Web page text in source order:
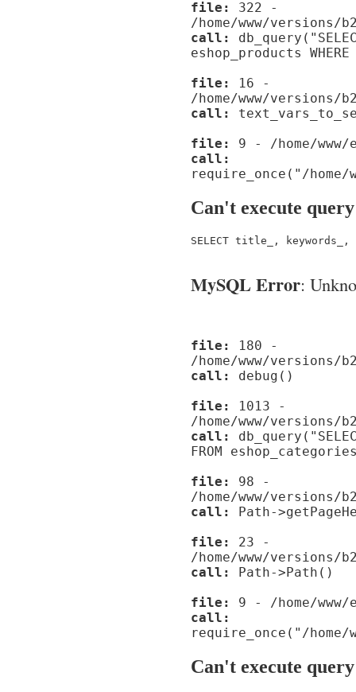
file:
322 -
/home/www/versions/
call:
eshop_products
file:
16 -
/home/www/versions/
call:
file:
9 - /home/
call:
require_once("/home/
Can't execute query
SELECT title_, keywords_,
MySQL Error:
file:
180 -
/home/www/
call:
debug()
file:
1013 -
/home/www/versions/
call:
FROM
file:
98 -
/home/www/versions/
call:
Path-
file:
23 -
/home/www/versions/
call:
Path->Path()
file:
9 - /home/
call:
require_once("/home/
Can't execute query